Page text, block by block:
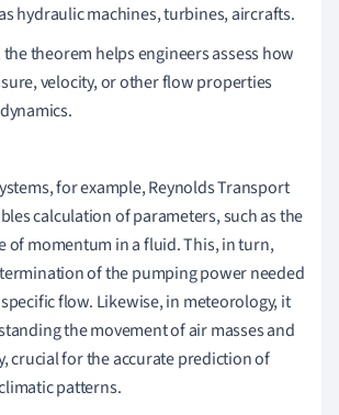
hydraulic machines, turbines, aircrafts.
the theorem helps engineers assess how
velocity, or other flow properties
for example, Reynolds Transport
calculation of parameters, such as the
of momentum in a fluid. This, in turn,
of the pumping power needed
flow. Likewise, in meteorology, it
the movement of air masses and
crucial for the accurate prediction of
patterns.